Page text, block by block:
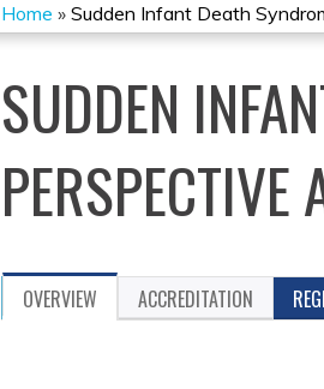
YOU
ARE
HERE
Home » Sudden Infant Death
SUDDEN
PERSPECTIVE
OVERVIEW ACCREDITATION